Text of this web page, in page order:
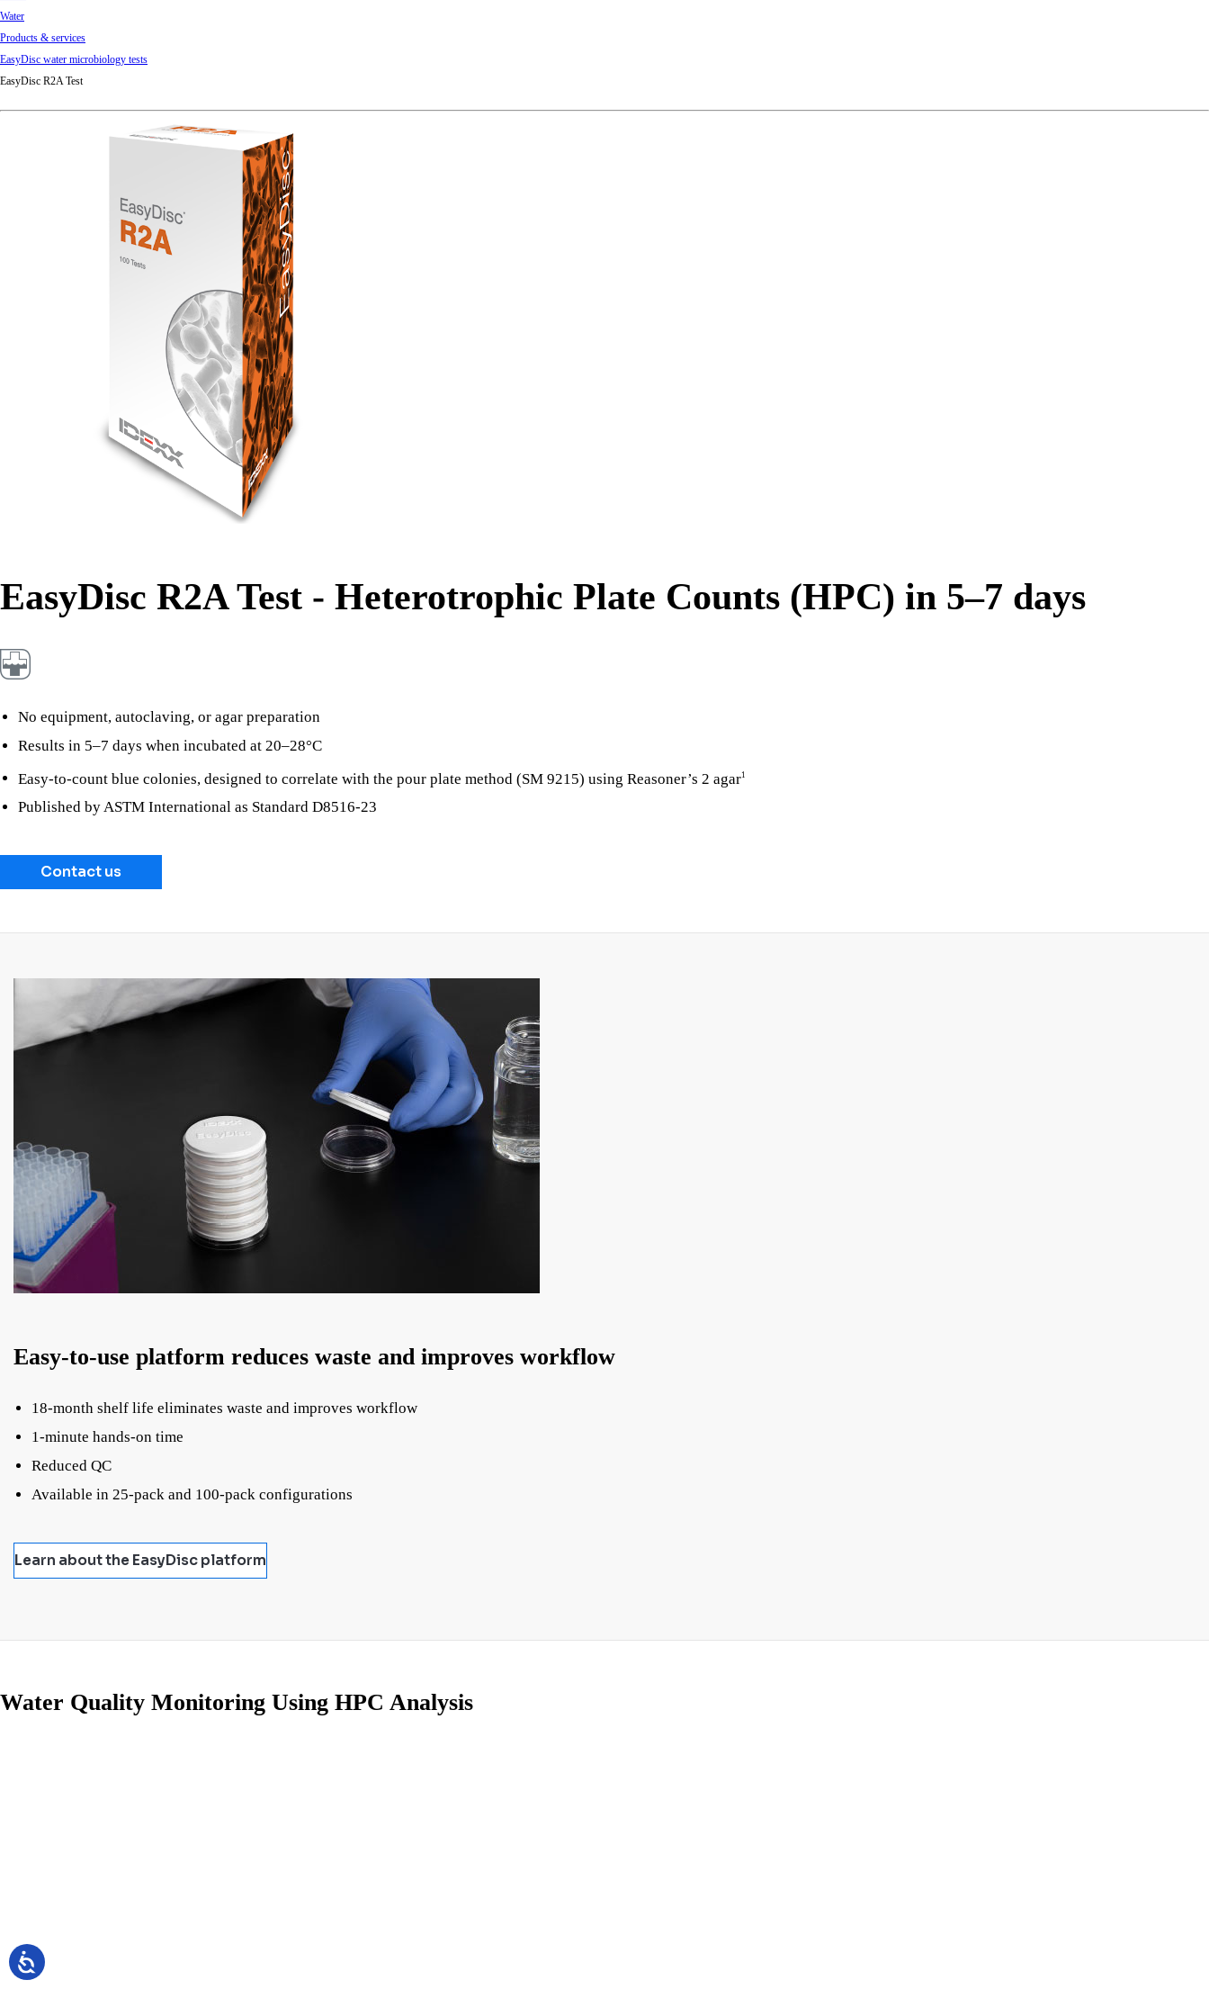
Water
Products & services
EasyDisc water microbiology tests
EasyDisc R2A Test
EasyDisc R2A Test - Heterotrophic Plate Counts (HPC) in 5–7 days
No equipment, autoclaving, or agar preparation
Results in 5–7 days when incubated at 20–28°C
Easy-to-count blue colonies, designed to correlate with the pour plate method (SM 9215) using Reasoner’s 2 agar1
Published by ASTM International as Standard D8516-23
Contact us
Easy-to-use platform reduces waste and improves workflow
18-month shelf life eliminates waste and improves workflow
1-minute hands-on time
Reduced QC
Available in 25-pack and 100-pack configurations
Learn about the EasyDisc platform
Water Quality Monitoring Using HPC Analysis